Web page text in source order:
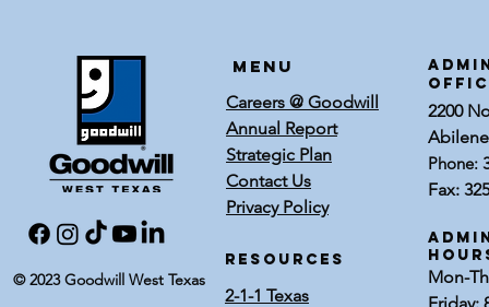
© 2023 Goodwill West Texas
Menu
Careers @ Goodwill
Annual Report
Strategic Plan
Contact Us
Privacy Policy
RESOURCES
2-1-1 Texas
2200
Phone:
Fax:
Mon-